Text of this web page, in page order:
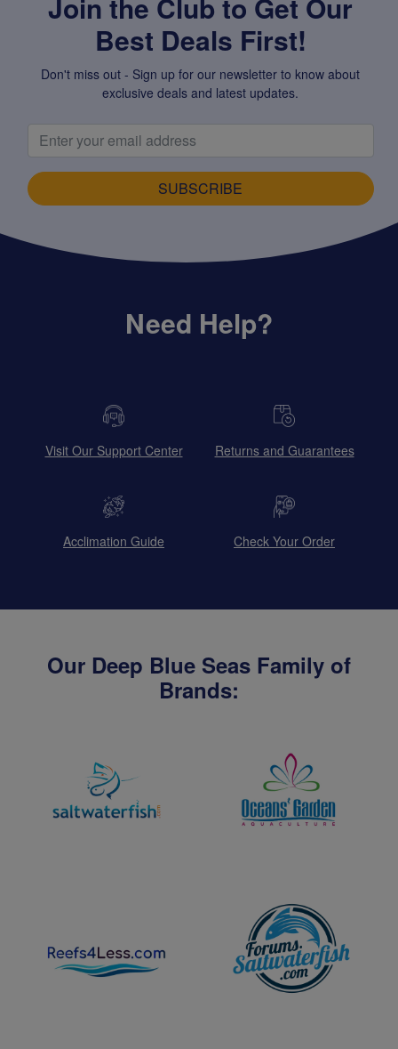
Best Deals First!
Don't miss out - Sign up for our newsletter to know about
exclusive deals and latest updates.
SUBSCRIBE
Need Help?
Visit Our Support Center Returns and Guarantees
Acclimation Guide Check Your Order
Our Deep Blue Seas Family of
Brands: